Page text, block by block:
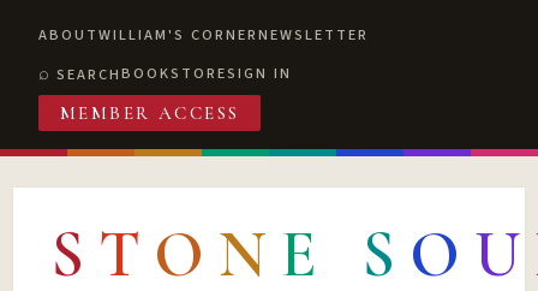
ABOUTWILLIAM'S CORNERNEWSLETTER
SEARCHBOOKSTORESIGN IN
MEMBER ACCESS
S T O N E S O U